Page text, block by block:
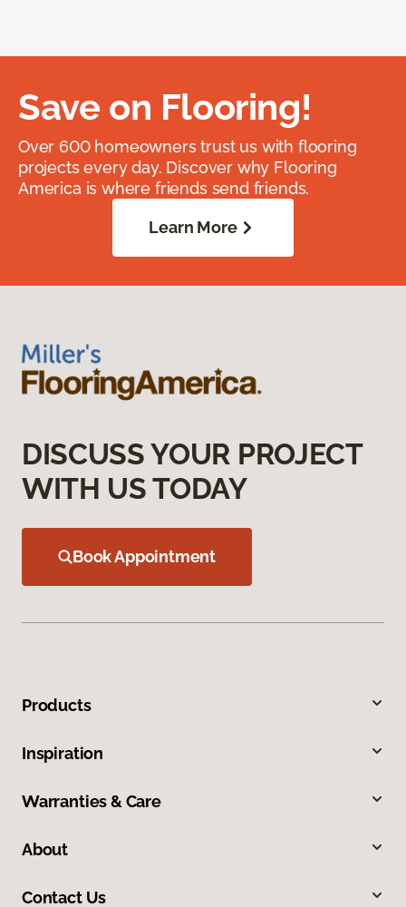
Save on Flooring!
Over 600 homeowners trust us with flooring
projects every day. Discover why Flooring
America is where friends send friends.
Learn More
DISCUSS YOUR PROJECT
WITH US TODAY
Book Appointment
Products
Inspiration
Warranties & Care
About
Contact Us